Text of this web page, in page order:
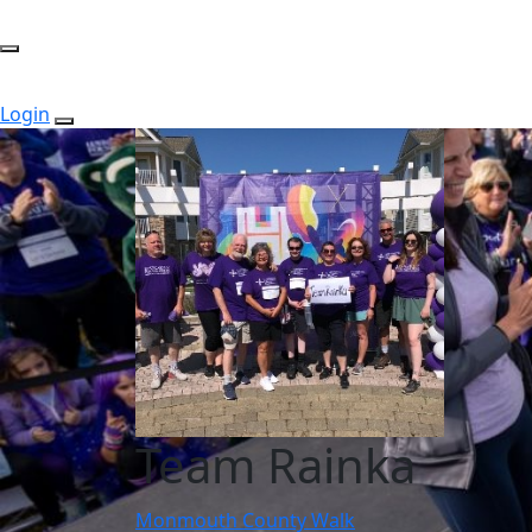
Login
Team Rainka
Monmouth County Walk